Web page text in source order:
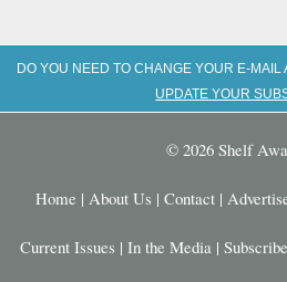
DO YOU NEED TO CHANGE YOUR E-
UPDATE YOUR
© 2026 Shelf
Home | About Us | Contact |
Current Issues | In the Media | Subscribe